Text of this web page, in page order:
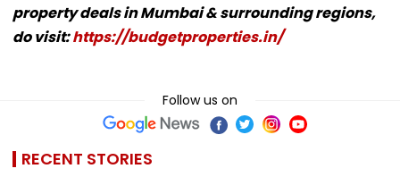
property deals in Mumbai & surrounding regions,
do visit:https://budgetproperties.in/
Follow us on
RECENT STORIES